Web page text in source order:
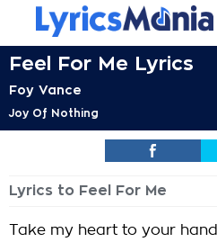
Feel For Me Lyrics
Foy Vance
Joy Of Nothing
Lyrics to Feel For Me
Take my heart to your hand